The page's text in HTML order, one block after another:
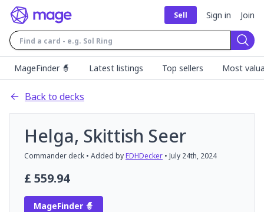
Sell Sign in Join
MageFinder 🧙
Latest listings Top sellers Most
Back to decks
Helga, Skittish Seer
Commander deck • Added byEDHDecker • July 24th, 2024
£ 559.94
MageFinder 🧙